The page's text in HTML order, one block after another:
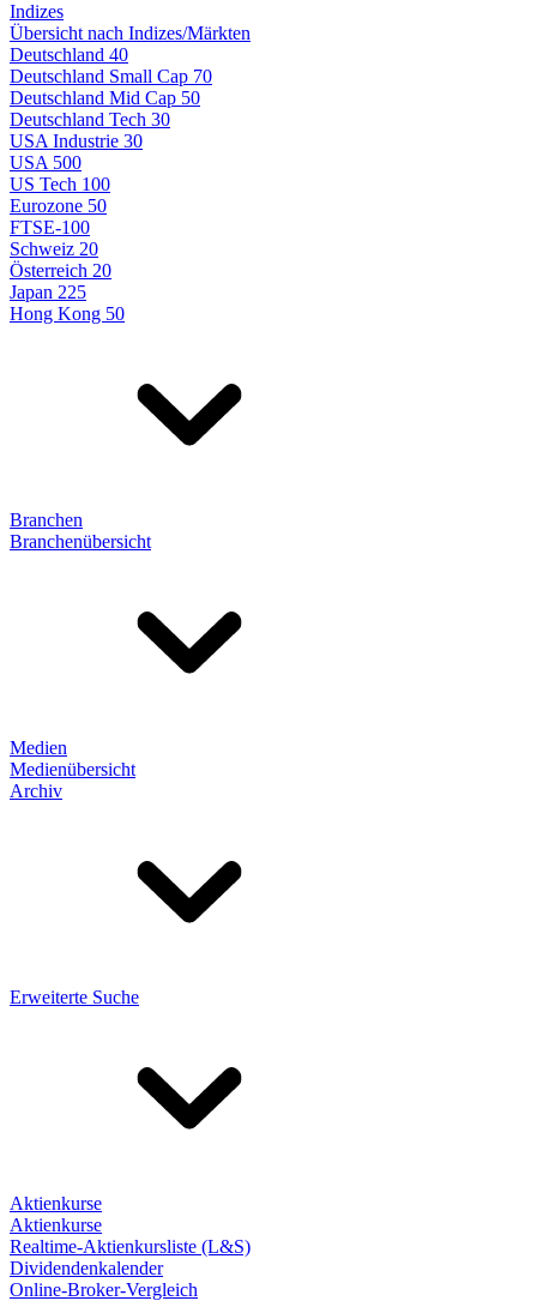
Indizes
Übersicht nach Indizes/Märkten
Deutschland 40
Deutschland Small Cap 70
Deutschland Mid Cap 50
Deutschland Tech 30
USA Industrie 30
USA 500
US Tech 100
Eurozone 50
FTSE-100
Schweiz 20
Österreich 20
Japan 225
Hong Kong 50
Branchen
Branchenübersicht
Medien
Medienübersicht
Archiv
Erweiterte Suche
Aktienkurse
Aktienkurse
Realtime-Aktienkursliste (L&S)
Dividendenkalender
Online-Broker-Vergleich